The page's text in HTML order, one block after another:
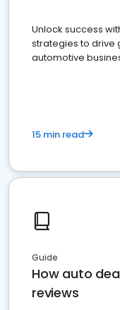
Unlock success
strategies to drive
automotive
15 min read
Guide
How auto
reviews